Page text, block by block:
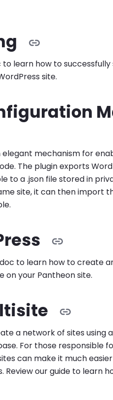
to learn how to
site.
elegant mechanism for
The plugin exports
to a .json file stored in
site, it can then import
doc to learn how to create
on your Pantheon site.
a network of sites using
For those responsible
can make it much
Review our guide to learn